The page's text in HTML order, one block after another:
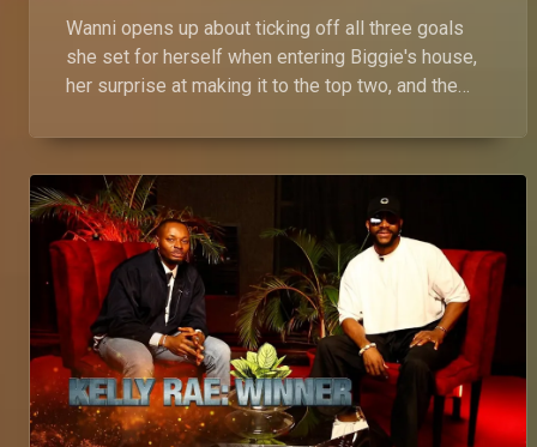
Wanni opens up about ticking off all three goals
she set for herself when entering Biggie's house,
her surprise at making it to the top two, and the
from how it all began to their daily drama and
fights, including her clash with Rhutee. She also
shares insights into their dynamics with her twin
sister and her exciting plans for the future.